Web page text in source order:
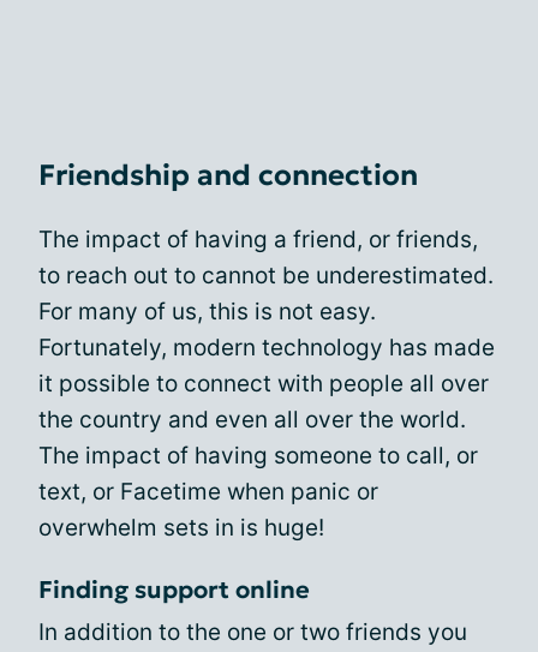
Friendship and connection
The impact of having a friend, or friends,
to reach out to cannot be underestimated.
For many of us, this is not easy.
Fortunately, modern technology has made
it possible to connect with people all over
the country and even all over the world.
The impact of having someone to call, or
text, or Facetime when panic or
overwhelm sets in is huge!
Finding support online
In addition to the one or two friends you